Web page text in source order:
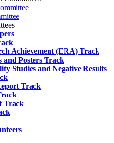
Achievement (ERA) Track
and Posters Track
Studies and Negative Results
Track
Track